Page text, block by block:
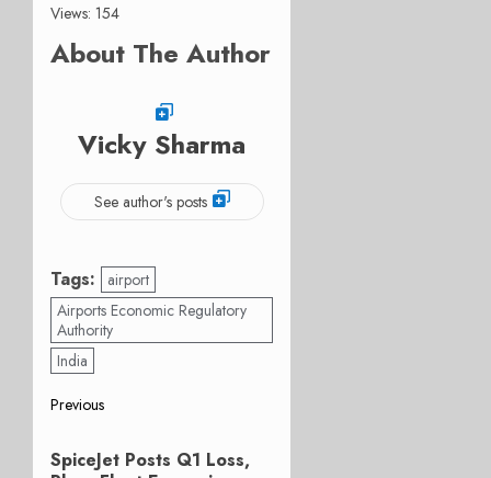
Views: 154
About The Author
Vicky Sharma
See author's posts
Tags:
airport
Airports Economic Regulatory
Authority
India
Post
navigation
Previous
post:
SpiceJet Posts Q1 Loss,